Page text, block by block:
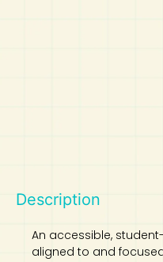
Description
An accessible,
aligned to and